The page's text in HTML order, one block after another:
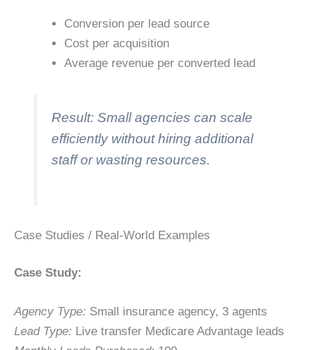
Conversion per lead source
Cost per acquisition
Average revenue per converted lead
Result: Small agencies can scale
efficiently without hiring additional
staff or wasting resources.
Case Studies / Real-World Examples
Case Study:
Agency Type: Small insurance agency, 3 agents
Lead Type: Live transfer Medicare Advantage leads